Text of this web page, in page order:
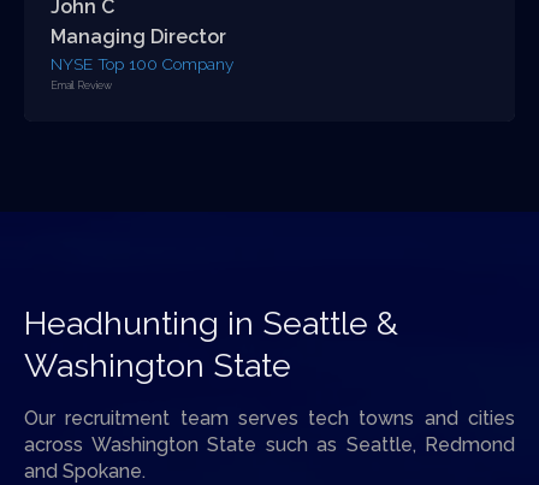
John C
Managing Director
NYSE Top 100 Company
Email Review
Headhunting in Seattle &
Washington State
Our recruitment team serves tech towns and cities
across Washington State such as Seattle, Redmond
and Spokane.